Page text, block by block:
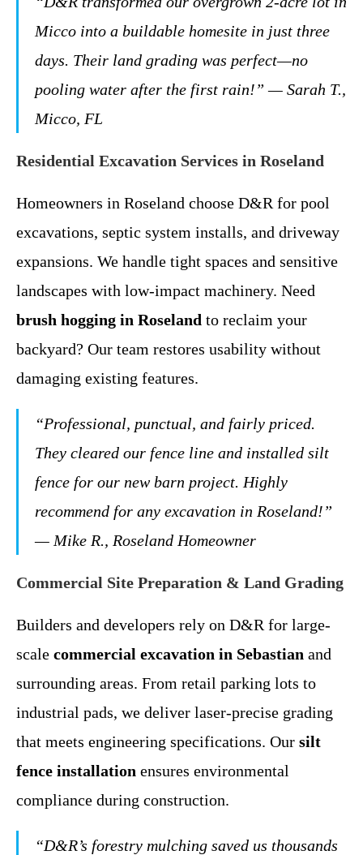
Micco into a buildable homesite in just three
days. Their land grading was perfect—no
pooling water after the first rain!” — Sarah T.,
Micco, FL
Residential Excavation Services in Roseland
Homeowners in Roseland choose D&R for pool
excavations, septic system installs, and driveway
expansions. We handle tight spaces and sensitive
landscapes with low-impact machinery. Need
brush hogging in Roseland to reclaim your
backyard? Our team restores usability without
damaging existing features.
“Professional, punctual, and fairly priced.
They cleared our fence line and installed silt
fence for our new barn project. Highly
recommend for any excavation in Roseland!”
— Mike R., Roseland Homeowner
Commercial Site Preparation & Land Grading
Builders and developers rely on D&R for large-
scale commercial excavation in Sebastian and
surrounding areas. From retail parking lots to
industrial pads, we deliver laser-precise grading
that meets engineering specifications. Our silt
fence installation ensures environmental
compliance during construction.
“D&R’s forestry mulching saved us thousands